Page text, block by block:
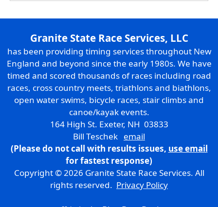
Granite State Race Services, LLC
has been providing timing services throughout New
England and beyond since the early 1980s. We have
timed and scored thousands of races including road
races, cross country meets, triathlons and biathlons,
open water swims, bicycle races, stair climbs and
canoe/kayak events.
164 High St. Exeter, NH 03833
Bill Teschek email
(Please do not call with results issues, use email
for fastest response)
Copyright © 2026 Granite State Race Services. All
rights reserved. Privacy Policy